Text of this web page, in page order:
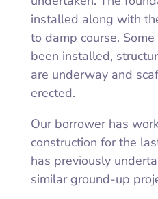
installed along with
to damp course.
been installed,
are underway and
erected.
Our borrower has
construction for the
has previously
similar ground-up